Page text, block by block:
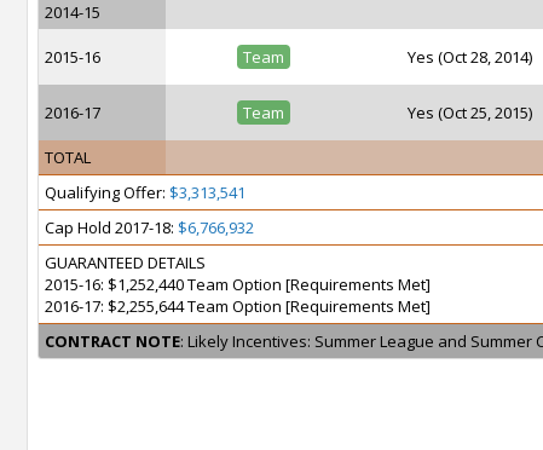
2014-15
2015-16 Team Yes (Oct 28, 2014)
2016-17 Team Yes (Oct 25, 2015)
TOTAL
Qualifying Offer: $3,313,541
Cap Hold 2017-18: $6,766,932
GUARANTEED DETAILS
2015-16: $1,252,440 Team Option [Requirements Met]
2016-17: $2,255,644 Team Option [Requirements Met]
CONTRACT NOTE: Likely Incentives: Summer League and Summer